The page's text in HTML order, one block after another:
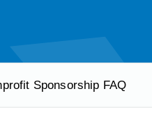
Sponsorship FAQ